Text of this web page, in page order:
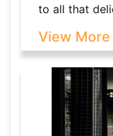
to all that
View